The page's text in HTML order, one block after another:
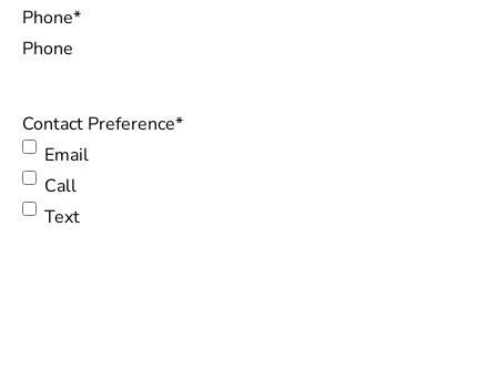
Phone*
Contact Preference*
Email
Call
Text